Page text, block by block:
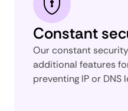
Constant
Our constant
additional features
preventing IP or DNS